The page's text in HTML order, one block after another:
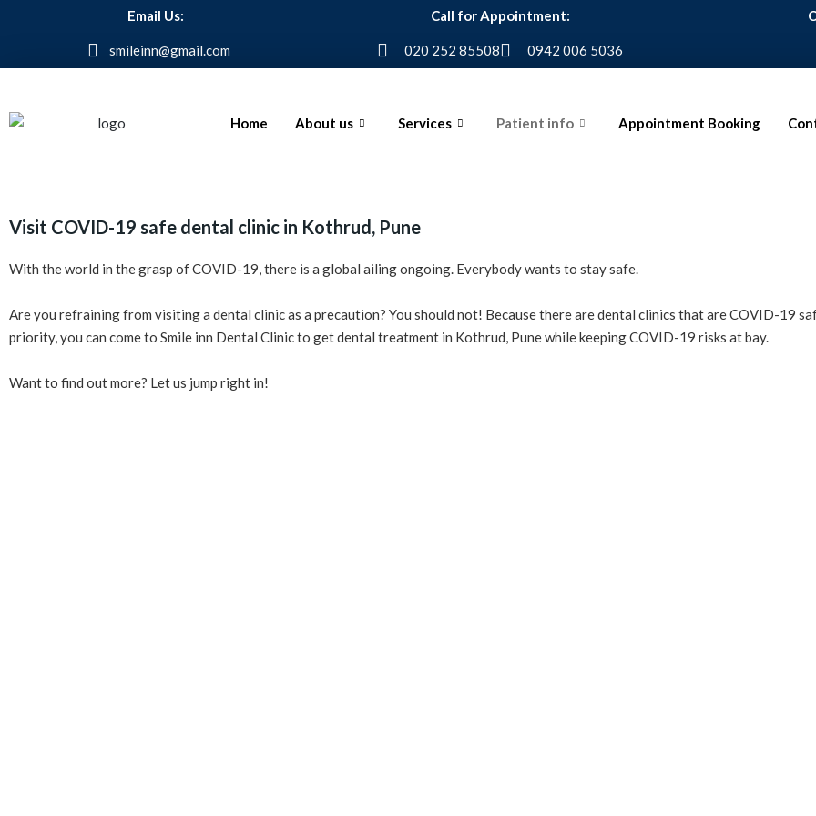
Email Us:
smileinn@gmail.com
Call for Appointment:
020 252 85508 0942 006 5036
Home About us Services Patient info Appointment Booking
Visit COVID-19 safe dental clinic in Kothrud, Pune
With the world in the grasp of COVID-19, there is a global ailing ongoing. Everybody wants to stay safe.
Are you refraining from visiting a dental clinic as a precaution? You should not! Because there are dental clinics that are COVID-19
priority, you can come to Smile inn Dental Clinic to get dental treatment in Kothrud, Pune while keeping COVID-19 risks at bay.
Want to find out more? Let us jump right in!